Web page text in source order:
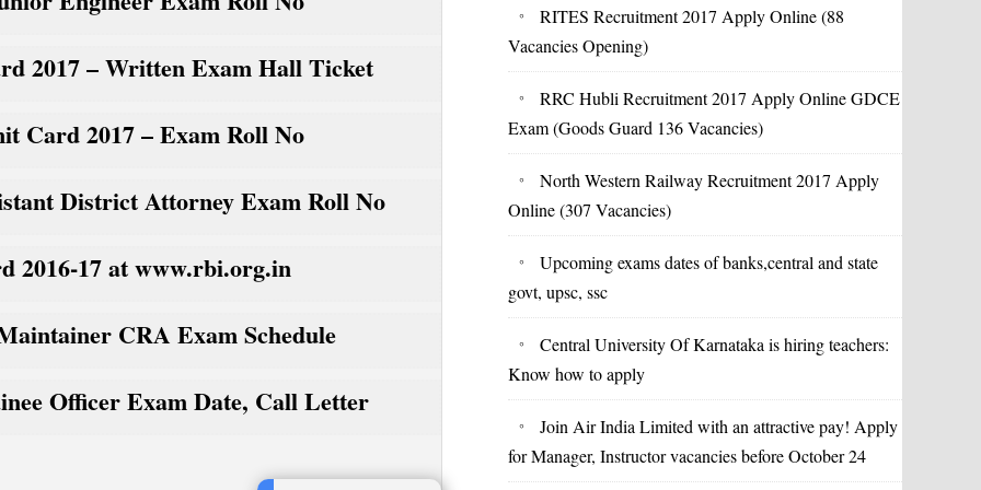
2017 – Written Exam Hall Ticket
Card 2017 – Exam Roll No
District Attorney Exam Roll No
2016-17 at www.rbi.org.in
CRA Exam Schedule
Officer Exam Date, Call Letter
RITES Recruitment 2017 Apply Online (88
Vacancies Opening)
RRC Hubli Recruitment 2017 Apply Online GDCE
Exam (Goods Guard 136 Vacancies)
North Western Railway Recruitment 2017 Apply
Online (307 Vacancies)
Upcoming exams dates of banks,central and state
govt, upsc, ssc
Central University Of Karnataka is hiring teachers:
Know how to apply
Join Air India Limited with an attractive pay! Apply
for Manager, Instructor vacancies before October 24